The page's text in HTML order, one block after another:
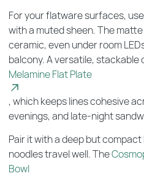
For your flatware surfaces,
with a muted sheen. The
ceramic, even under room
balcony. A versatile, stackable
Melamine Flat Plate
, which keeps lines cohesive
evenings, and late-night
Pair it with a deep but
noodles travel well. The
Bowl